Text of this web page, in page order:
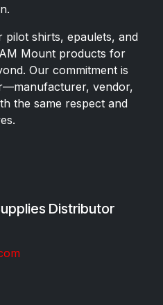
pilot shirts, epaulets, and
Mount products for
Our commitment is
vendor,
the same respect and
Distributor